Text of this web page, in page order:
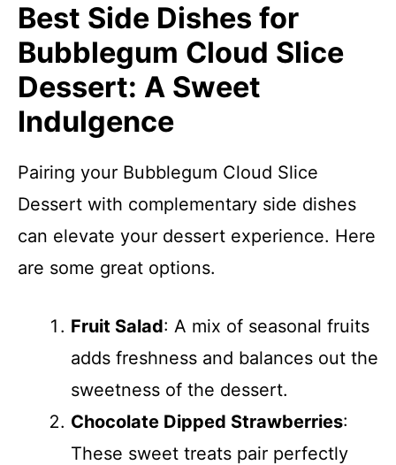
Best Side Dishes for
Bubblegum Cloud Slice
Dessert: A Sweet
Indulgence
Pairing your Bubblegum Cloud Slice
Dessert with complementary side dishes
can elevate your dessert experience. Here
are some great options.
Fruit Salad: A mix of seasonal fruits
adds freshness and balances out the
sweetness of the dessert.
Chocolate Dipped Strawberries:
These sweet treats pair perfectly